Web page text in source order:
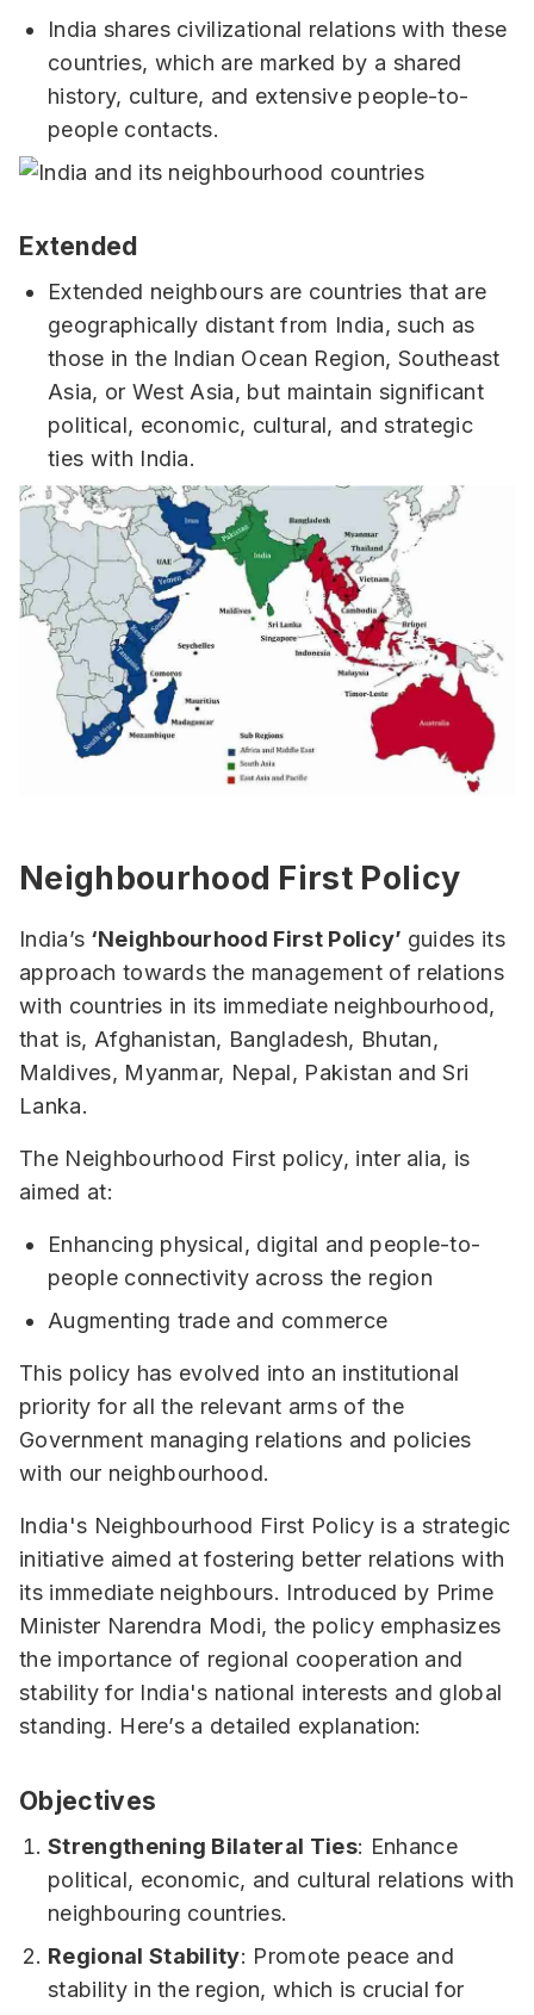
India shares civilizational relations with these
countries, which are marked by a shared
history, culture, and extensive people-to-
people contacts.
Extended
Extended neighbours are countries that are
geographically distant from India, such as
those in the Indian Ocean Region, Southeast
Asia, or West Asia, but maintain significant
political, economic, cultural, and strategic
ties with India.
Neighbourhood First Policy
India’s ‘Neighbourhood First Policy’ guides its
approach towards the management of relations
with countries in its immediate neighbourhood,
that is, Afghanistan, Bangladesh, Bhutan,
Maldives, Myanmar, Nepal, Pakistan and Sri
Lanka.
The Neighbourhood First policy, inter alia, is
aimed at:
Enhancing physical, digital and people-to-
people connectivity across the region
Augmenting trade and commerce
This policy has evolved into an institutional
priority for all the relevant arms of the
Government managing relations and policies
with our neighbourhood.
India's Neighbourhood First Policy is a strategic
initiative aimed at fostering better relations with
its immediate neighbours. Introduced by Prime
Minister Narendra Modi, the policy emphasizes
the importance of regional cooperation and
stability for India's national interests and global
standing. Here’s a detailed explanation:
Objectives
Strengthening Bilateral Ties: Enhance
political, economic, and cultural relations with
neighbouring countries.
Regional Stability: Promote peace and
stability in the region, which is crucial for